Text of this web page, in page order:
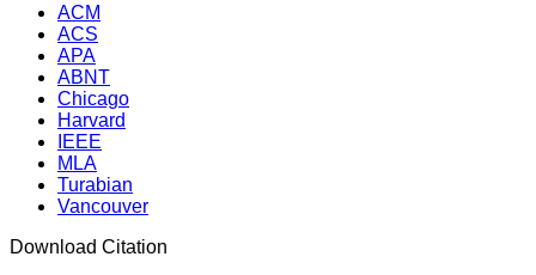
ACM
ACS
APA
ABNT
Chicago
Harvard
IEEE
MLA
Turabian
Vancouver
Download Citation